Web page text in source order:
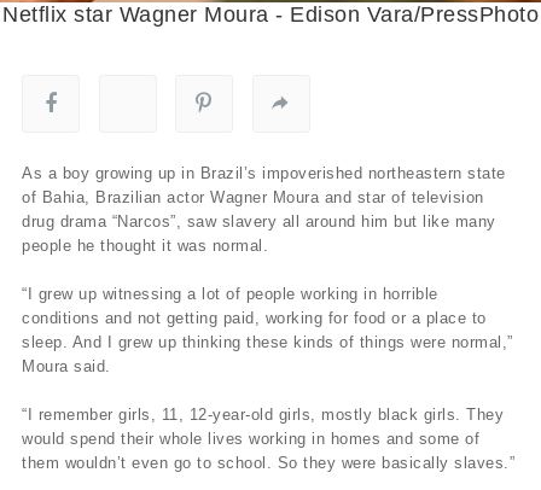
Netflix star Wagner Moura - Edison Vara/PressPhoto
As a boy growing up in Brazil’s impoverished northeastern state
of Bahia, Brazilian actor Wagner Moura and star of television
drug drama “Narcos”, saw slavery all around him but like many
people he thought it was normal.
“I grew up witnessing a lot of people working in horrible
conditions and not getting paid, working for food or a place to
sleep. And I grew up thinking these kinds of things were normal,”
Moura said.
“I remember girls, 11, 12-year-old girls, mostly black girls. They
would spend their whole lives working in homes and some of
them wouldn’t even go to school. So they were basically slaves.”